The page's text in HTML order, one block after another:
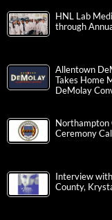
HNL Lab
through
Allentown
Takes Home
DeMolay
Northampton
Ceremony
Interview
County,